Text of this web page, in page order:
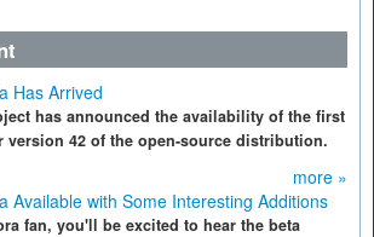
Has Arrived
has announced the availability of the first
version 42 of the open-source distribution.
more »
Available with Some Interesting Additions
fan, you'll be excited to hear the beta